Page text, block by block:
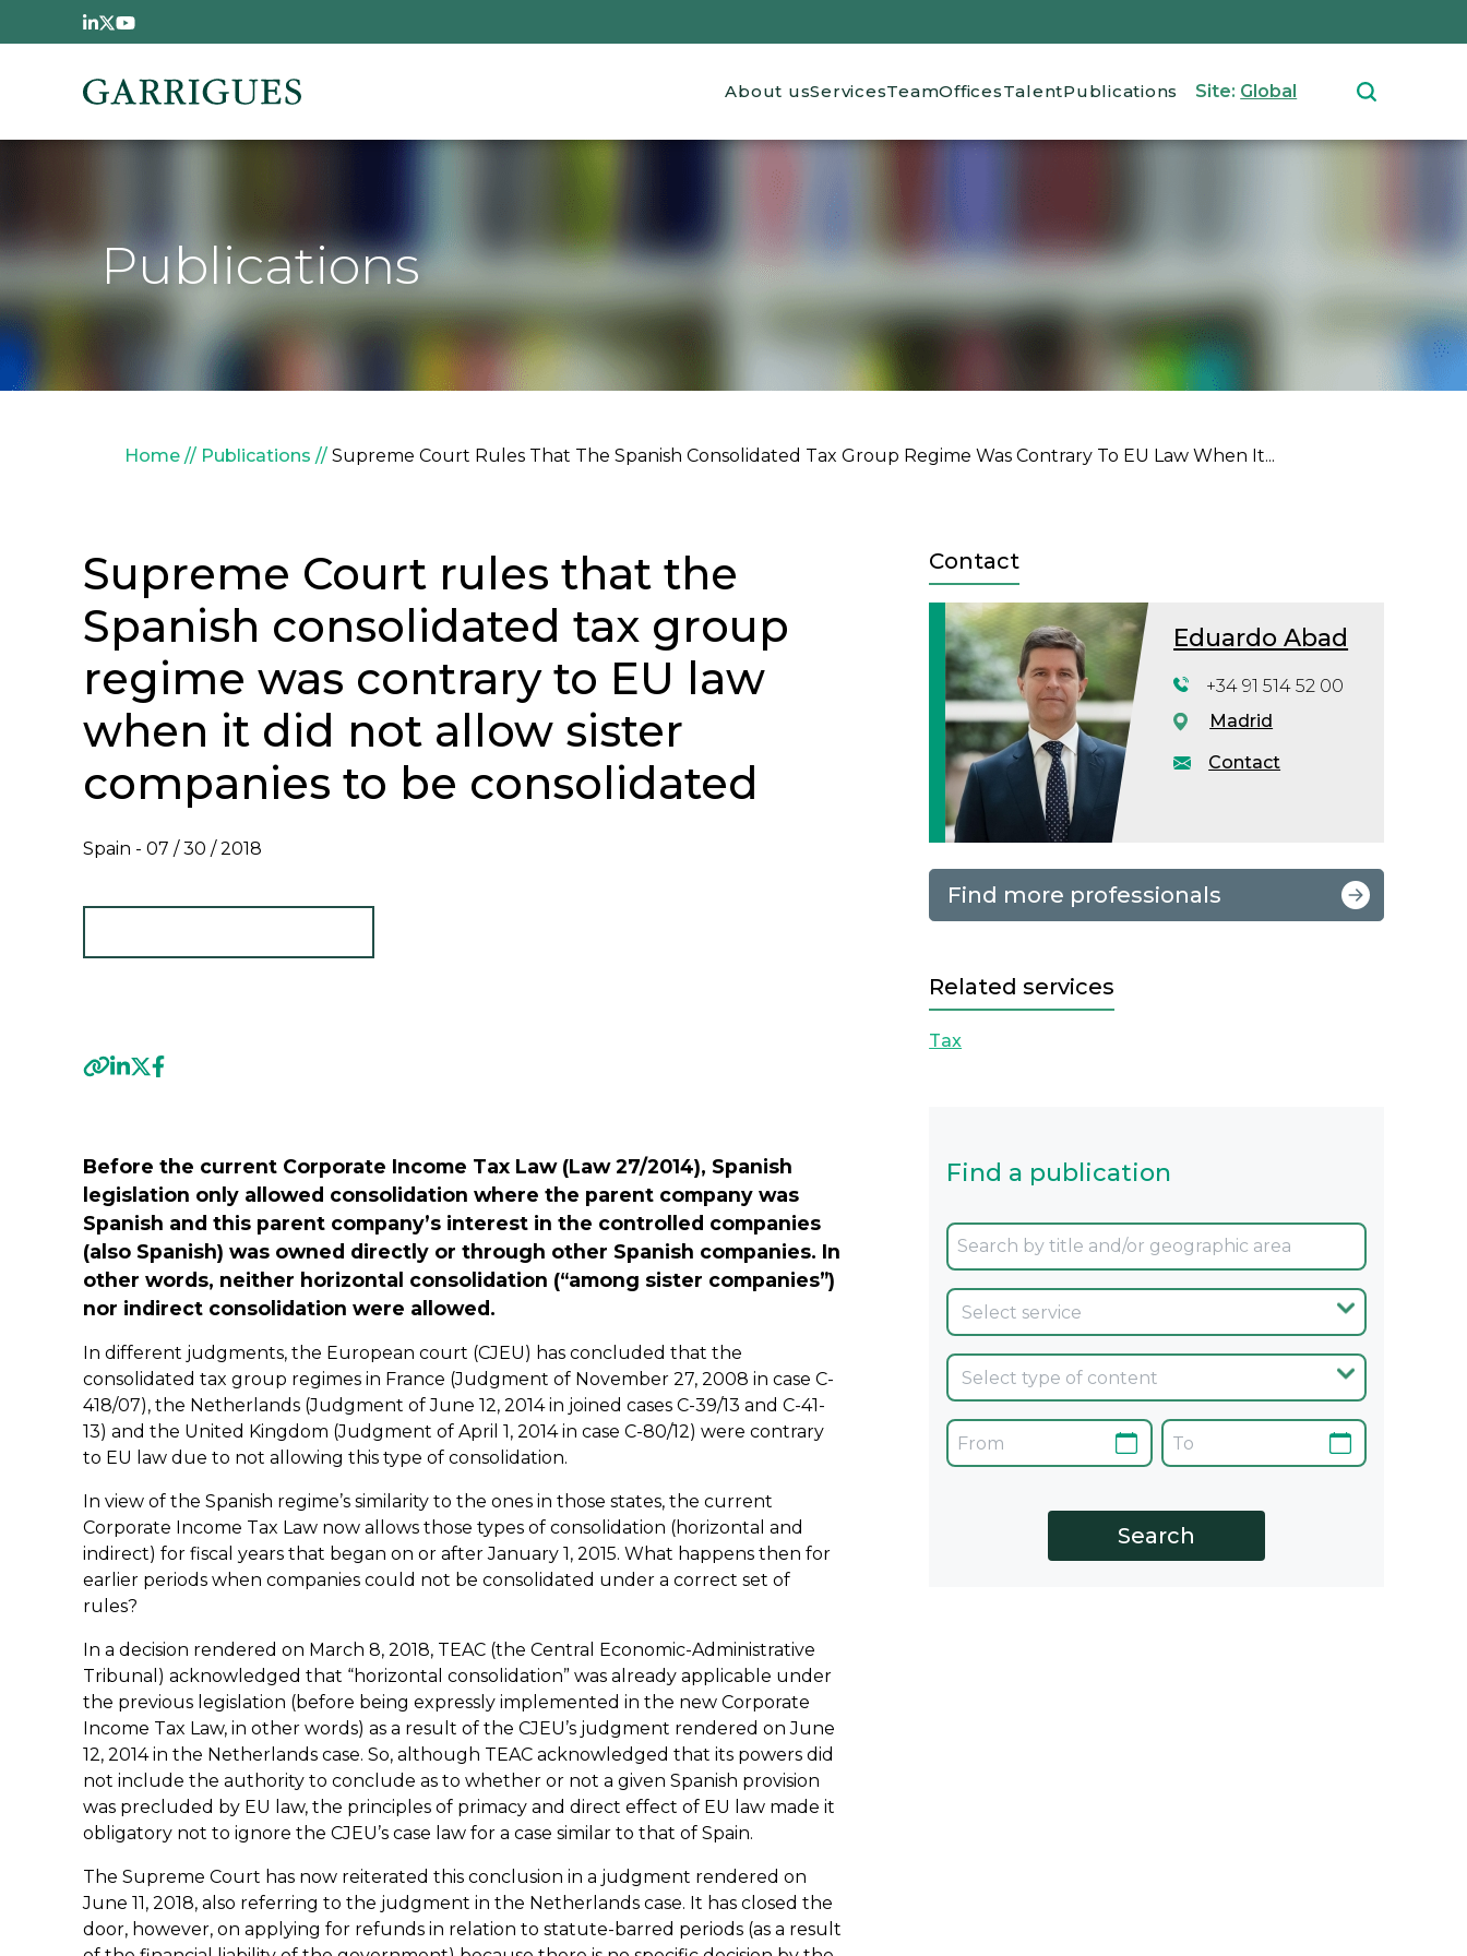
Skip to main content
Main navigation
About usServicesTeamOfficesTalentPublications Site: Global
Publications
Breadcrumb
Home Publications Supreme Court Rules That The Spanish Consolidated Tax Group Regime Was Contrary To EU Law When It...
Supreme Court rules that the
Spanish consolidated tax group
regime was contrary to EU law
when it did not allow sister
companies to be consolidated
Spain - 07 / 30 / 2018
Before the current Corporate Income Tax Law (Law 27/2014), Spanish
legislation only allowed consolidation where the parent company was
Spanish and this parent company’s interest in the controlled companies
(also Spanish) was owned directly or through other Spanish companies. In
other words, neither horizontal consolidation (“among sister companies”)
nor indirect consolidation were allowed.
In different judgments, the European court (CJEU) has concluded that the
consolidated tax group regimes in France (Judgment of November 27, 2008 in case C-
418/07), the Netherlands (Judgment of June 12, 2014 in joined cases C-39/13 and C-41-
13) and the United Kingdom (Judgment of April 1, 2014 in case C-80/12) were contrary
to EU law due to not allowing this type of consolidation.
In view of the Spanish regime’s similarity to the ones in those states, the current
Corporate Income Tax Law now allows those types of consolidation (horizontal and
indirect) for fiscal years that began on or after January 1, 2015. What happens then for
earlier periods when companies could not be consolidated under a correct set of
rules?
In a decision rendered on March 8, 2018, TEAC (the Central Economic-Administrative
Tribunal) acknowledged that “horizontal consolidation” was already applicable under
the previous legislation (before being expressly implemented in the new Corporate
Income Tax Law, in other words) as a result of the CJEU’s judgment rendered on June
12, 2014 in the Netherlands case. So, although TEAC acknowledged that its powers did
not include the authority to conclude as to whether or not a given Spanish provision
was precluded by EU law, the principles of primacy and direct effect of EU law made it
obligatory not to ignore the CJEU’s case law for a case similar to that of Spain.
The Supreme Court has now reiterated this conclusion in a judgment rendered on
June 11, 2018, also referring to the judgment in the Netherlands case. It has closed the
door, however, on applying for refunds in relation to statute-barred periods (as a result
Contact
Eduardo Abad
Contact
+34 91 514 52 00
Madrid
Find more professionals
Related services
Tax
Find a publication